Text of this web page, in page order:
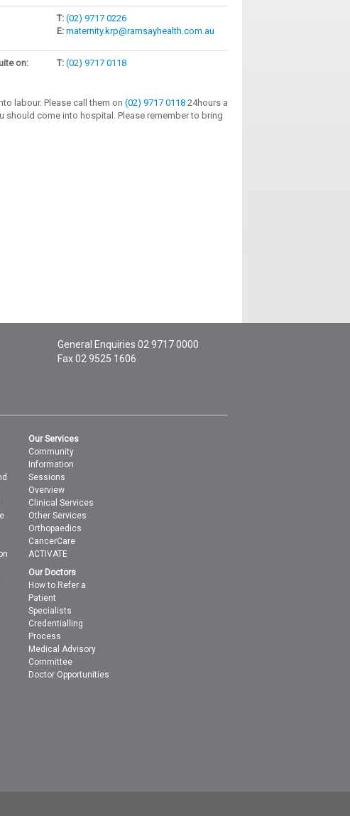
T: (02) 9717 0226
E: maternity.krp@ramsayhealth.com.au
on: T: (02) 9717 0118
labour. Please call them on (02) 9717 011824hours a
should come into hospital. Please remember to bring
General Enquiries 02 9717 0000
Fax 02 9525 1606
Our Services
Community
Information
Sessions
Overview
Clinical Services
Other Services
Orthopaedics
CancerCare
ACTIVATE
Our Doctors
How to Refer a
Patient
Specialists
Credentialling
Process
Medical Advisory
Committee
Doctor Opportunities